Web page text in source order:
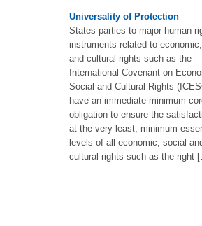
Universality of Protection
States parties to major human
instruments related to
and cultural rights such as the
International Covenant on
Social and Cultural Rights
have an immediate minimum
obligation to ensure the
at the very least, minimum
levels of all economic, social
cultural rights such as the right